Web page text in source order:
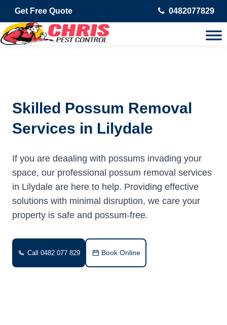
Get Free Quote 0482077829
Skilled Possum Removal
Services in Lilydale
If you are deaaling with possums invading your
space, our professional possum removal services
in Lilydale are here to help. Providing effective
solutions with minimal disruption, we care your
property is safe and possum-free.
Call 0482 077 829 Book Online